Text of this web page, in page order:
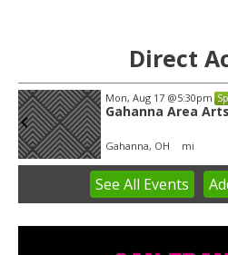
Direct
Mon, Aug 17 @5:30pm
Gahanna Area
Gahanna, OH mi
3
See All Events